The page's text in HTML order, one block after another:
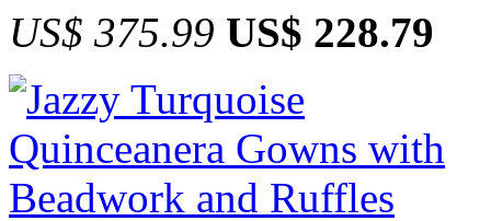
US$ 375.99 US$ 228.79